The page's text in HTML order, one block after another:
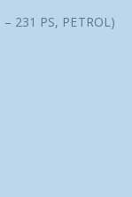
231 PS, PETROL)